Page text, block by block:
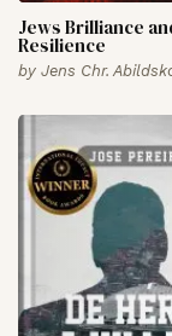
Jews Brilliance
Resilience
by Jens Chr.